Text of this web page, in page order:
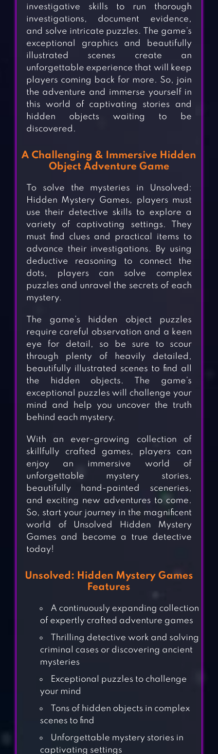
investigative skills to run thorough
investigations, document evidence,
and solve intricate puzzles. The game’s
exceptional graphics and beautifully
illustrated scenes create an
unforgettable experience that will keep
players coming back for more. So, join
the adventure and immerse yourself in
this world of captivating stories and
hidden objects waiting to be
discovered.
A Challenging & Immersive Hidden
Object Adventure Game
To solve the mysteries in Unsolved:
Hidden Mystery Games, players must
use their detective skills to explore a
variety of captivating settings. They
must find clues and practical items to
advance their investigations. By using
deductive reasoning to connect the
dots, players can solve complex
puzzles and unravel the secrets of each
mystery.
The game’s hidden object puzzles
require careful observation and a keen
eye for detail, so be sure to scour
through plenty of heavily detailed,
beautifully illustrated scenes to find all
the hidden objects. The game’s
exceptional puzzles will challenge your
mind and help you uncover the truth
behind each mystery.
With an ever-growing collection of
skillfully crafted games, players can
enjoy an immersive world of
unforgettable mystery stories,
beautifully hand-painted sceneries,
and exciting new adventures to come.
So, start your journey in the magnificent
world of Unsolved Hidden Mystery
Games and become a true detective
today!
Unsolved: Hidden Mystery Games
Features
A continuously expanding collection
of expertly crafted adventure games
Thrilling detective work and solving
criminal cases or discovering ancient
mysteries
Exceptional puzzles to challenge
your mind
Tons of hidden objects in complex
scenes to find
Unforgettable mystery stories in
captivating settings